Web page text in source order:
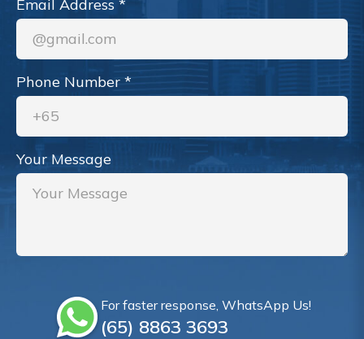
Email Address *
Phone Number *
Your Message
For faster response, WhatsApp Us!
(65)‎ 8863‎ 3693